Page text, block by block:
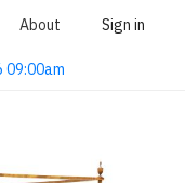
About Sign in
09:00am